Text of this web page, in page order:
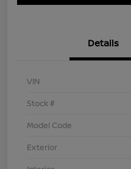
Details
VIN
Stock #
Model Code
Exterior